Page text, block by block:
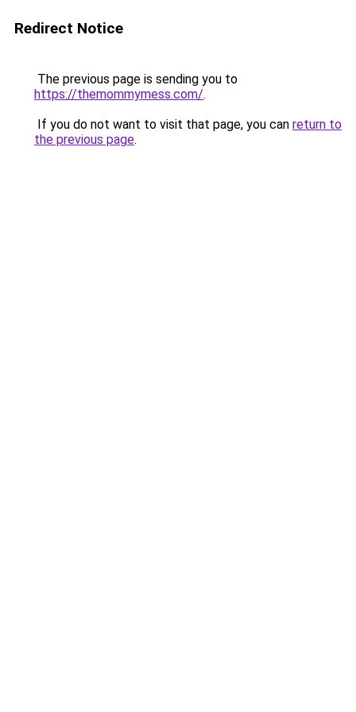
Redirect Notice
The previous page is sending you to
https://themommymess.com/.
If you do not want to visit that page, you can return to
the previous page.